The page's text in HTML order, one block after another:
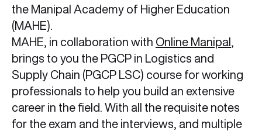
the Manipal Academy of Higher Education
(MAHE).
MAHE, in collaboration with Online Manipal
brings to you the PGCP in Logistics and
Supply Chain (PGCP LSC) course for working
professionals to help you build an extensive
career in the field. With all the requisite notes
for the exam and the interviews, and multiple